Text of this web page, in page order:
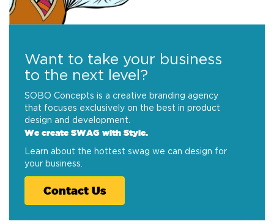
Want to take your business
to the next level?
SOBO Concepts is a creative branding agency
that focuses exclusively on the best in product
design and development.
We create SWAG with Style.
Learn about the hottest swag we can design for
your business.
Contact Us